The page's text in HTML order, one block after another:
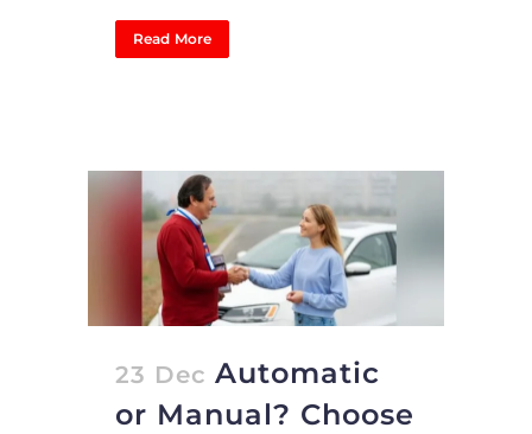
Read More
23 Dec Automatic
or Manual? Choose